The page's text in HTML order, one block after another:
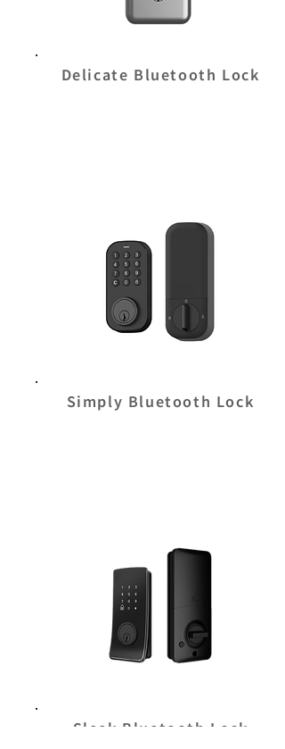
Delicate Bluetooth Lock
Simply Bluetooth Lock
Sleek Bluetooth Lock